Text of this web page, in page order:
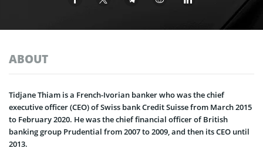
ABOUT
Tidjane Thiam is a French-Ivorian banker who was the chief
executive officer (CEO) of Swiss bank Credit Suisse from March 2015
to February 2020. He was the chief financial officer of British
banking group Prudential from 2007 to 2009, and then its CEO until
2013.